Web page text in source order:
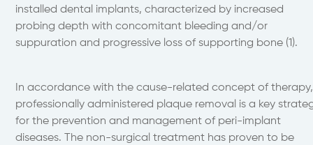
installed dental implants, characterized by increased
probing depth with concomitant bleeding and/or
suppuration and progressive loss of supporting bone (1).
In accordance with the cause-related concept of therapy,
professionally administered plaque removal is a key
for the prevention and management of peri-implant
diseases. The non-surgical treatment has proven to be